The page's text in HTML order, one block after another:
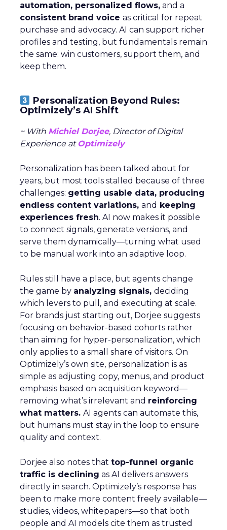
automation, personalized flows, and a
consistent brand voice as critical for repeat
purchase and advocacy. AI can support richer
profiles and testing, but fundamentals remain
the same: win customers, support them, and
keep them.
Personalization Beyond Rules:
Optimizely’s AI Shift
~ With Michiel Dorjee, Director of Digital
Experience at Optimizely
Personalization has been talked about for
years, but most tools stalled because of three
challenges: getting usable data, producing
endless content variations, and keeping
experiences fresh. AI now makes it possible
to connect signals, generate versions, and
serve them dynamically—turning what used
to be manual work into an adaptive loop.
Rules still have a place, but agents change
the game by analyzing signals, deciding
which levers to pull, and executing at scale.
For brands just starting out, Dorjee suggests
focusing on behavior-based cohorts rather
than aiming for hyper-personalization, which
only applies to a small share of visitors. On
Optimizely’s own site, personalization is as
simple as adjusting copy, menus, and product
emphasis based on acquisition keyword—
removing what’s irrelevant and reinforcing
what matters. AI agents can automate this,
but humans must stay in the loop to ensure
quality and context.
Dorjee also notes that top-funnel organic
traffic is declining as AI delivers answers
directly in search. Optimizely’s response has
been to make more content freely available—
studies, videos, whitepapers—so that both
people and AI models cite them as trusted